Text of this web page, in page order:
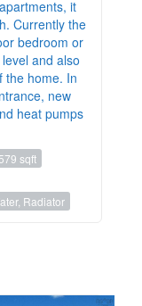
it
Currently the
bedroom or
and also
the home. In
new
heat pumps
sqft
Radiator